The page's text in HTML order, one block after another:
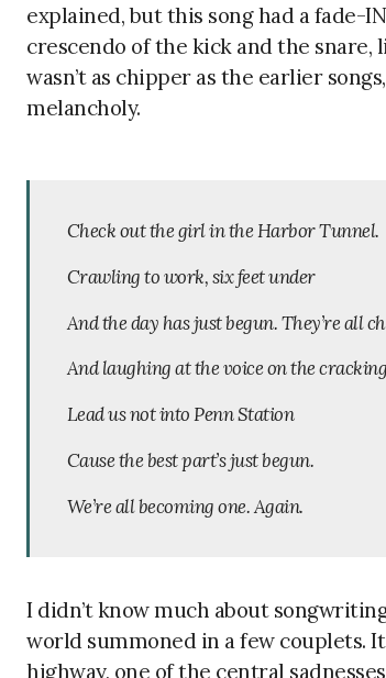
explained, but this song had a fade-
crescendo of the kick and the snare,
wasn’t as chipper as the earlier
melancholy.
Check out the girl in the Harbor Tunnel.
Crawling to work, six feet under
And the day has just begun. They’re all
And laughing at the voice on the
Lead us not into Penn Station
Cause the best part’s just begun.
We’re all becoming one. Again.
I didn’t know much about
world summoned in a few couplets.
highway, one of the central